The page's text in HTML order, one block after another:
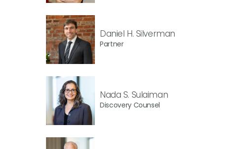
Daniel H. Silverman
Partner
Nada S. Sulaiman
Discovery Counsel